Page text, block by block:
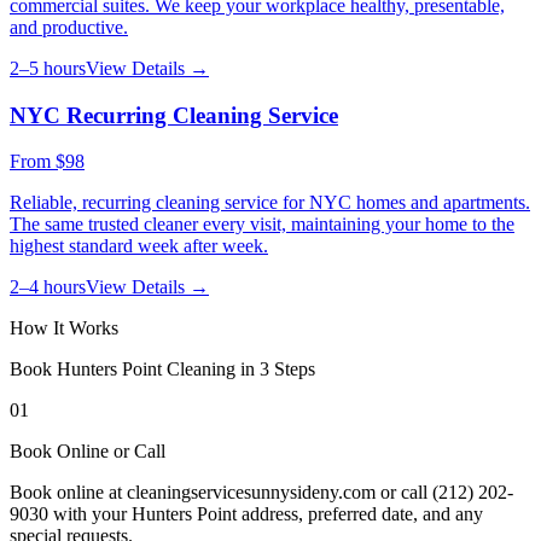
commercial suites. We keep your workplace healthy, presentable,
and productive.
2–5 hoursView Details →
NYC Recurring Cleaning Service
From $98
Reliable, recurring cleaning service for NYC homes and apartments.
The same trusted cleaner every visit, maintaining your home to the
highest standard week after week.
2–4 hoursView Details →
How It Works
Book Hunters Point Cleaning in 3 Steps
01
Book Online or Call
Book online at cleaningservicesunnysideny.com or call (212) 202-
9030 with your Hunters Point address, preferred date, and any
special requests.